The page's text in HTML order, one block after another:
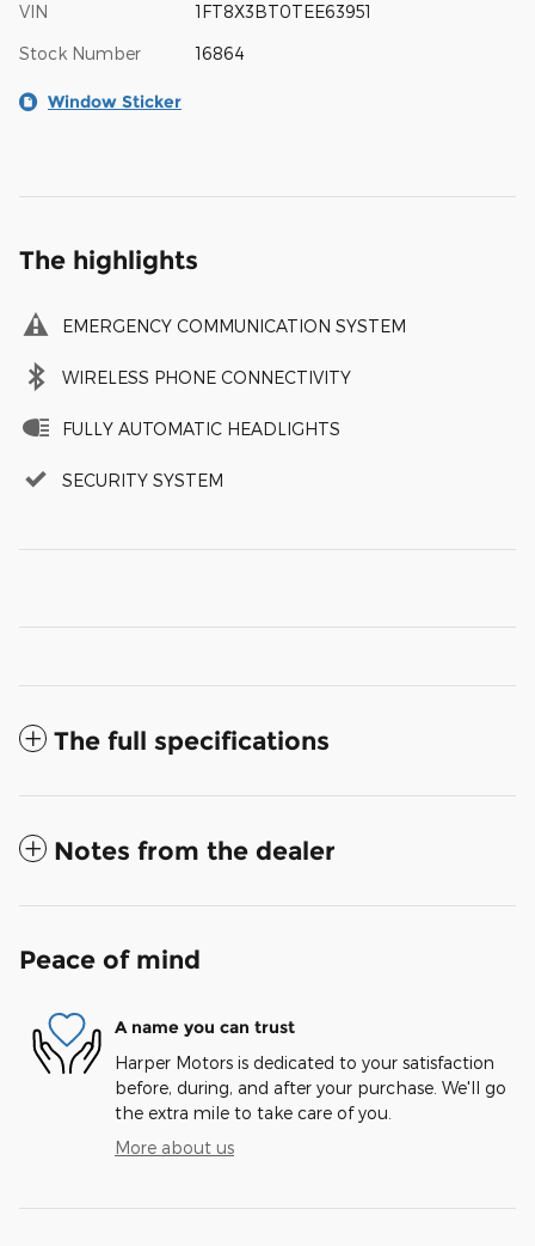
VIN 1FT8X3BT0TEE63951
Stock Number 16864
Window Sticker
The highlights
EMERGENCY COMMUNICATION SYSTEM
WIRELESS PHONE CONNECTIVITY
FULLY AUTOMATIC HEADLIGHTS
SECURITY SYSTEM
The full specifications
Notes from the dealer
Peace of mind
A name you can trust
Harper Motors is dedicated to your satisfaction
before, during, and after your purchase. We'll go
the extra mile to take care of you.
More about us